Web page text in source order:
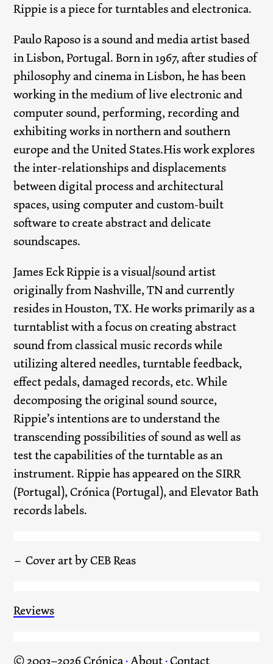
Rippie is a piece for turntables and electronica.
Paulo Raposo is a sound and media artist based
in Lisbon, Portugal. Born in 1967, after studies of
philosophy and cinema in Lisbon, he has been
working in the medium of live electronic and
computer sound, performing, recording and
exhibiting works in northern and southern
europe and the United States.His work explores
the inter-relationships and displacements
between digital process and architectural
spaces, using computer and custom-built
software to create abstract and delicate
soundscapes.
James Eck Rippie is a visual/sound artist
originally from Nashville, TN and currently
resides in Houston, TX. He works primarily as a
turntablist with a focus on creating abstract
sound from classical music records while
utilizing altered needles, turntable feedback,
effect pedals, damaged records, etc. While
decomposing the original sound source,
Rippie’s intentions are to understand the
transcending possibilities of sound as well as
test the capabilities of the turntable as an
instrument. Rippie has appeared on the SIRR
(Portugal), Crónica (Portugal), and Elevator Bath
records labels.
Cover art by CEB Reas
Reviews
© 2003–2026 Crónica·About·Contact